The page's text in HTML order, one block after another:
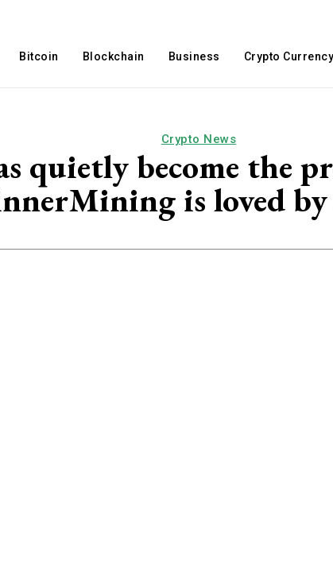
Bitcoin Blockchain Business Crypto Currency
Crypto News
quietly become the
is loved